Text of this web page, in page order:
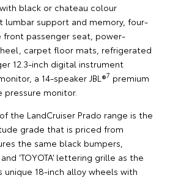
black or chateau colour
lumbar support and memory, four-
front passenger seat, power-
carpet floor mats, refrigerated
12.3-inch digital instrument
a 14-speaker JBL®7 premium
pressure monitor.
the LandCruiser Prado range is the
grade that is priced from
the same black bumpers,
‘TOYOTA’ lettering grille as the
unique 18-inch alloy wheels with